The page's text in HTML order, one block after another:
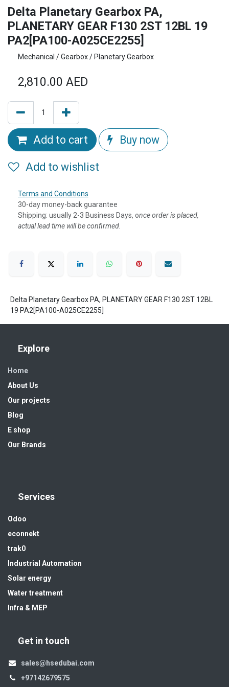
Delta Planetary Gearbox PA,
PLANETARY GEAR F130 2ST 12BL 19
PA2[PA100-A025CE2255]
Mechanical / Gearbox / Planetary Gearbox
2,810.00 AED
Add to cart Buy now
Add to wishlist
Terms and Conditions
30-day money-back guarantee
Shipping: usually 2-3 Business Days, once order is placed,
actual lead time will be confirmed.
Delta Planetary Gearbox PA, PLANETARY GEAR F130 2ST 12BL
19 PA2[PA100-A025CE2255]
Explore
Home
About Us
Our projects
Blog
E shop
Our Brands
Services
Odoo
econnekt
trak0
Industrial Automation
Solar energy
Water treatment
Infra & MEP
Get in touch
sales@hsedubai.com
+97142679575